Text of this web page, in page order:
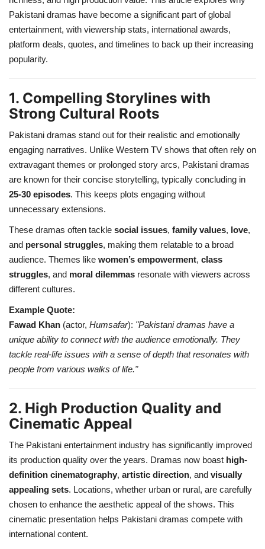
Pakistani dramas have become a significant part of global
entertainment, with viewership stats, international awards,
platform deals, quotes, and timelines to back up their increasing
popularity.
1. Compelling Storylines with
Strong Cultural Roots
Pakistani dramas stand out for their realistic and emotionally
engaging narratives. Unlike Western TV shows that often rely on
extravagant themes or prolonged story arcs, Pakistani dramas
are known for their concise storytelling, typically concluding in
25-30 episodes. This keeps plots engaging without
unnecessary extensions.
These dramas often tackle social issues, family values, love,
and personal struggles, making them relatable to a broad
audience. Themes like women’s empowerment, class
struggles, and moral dilemmas resonate with viewers across
different cultures.
Example Quote:
Fawad Khan (actor, Humsafar): "Pakistani dramas have a
unique ability to connect with the audience emotionally. They
tackle real-life issues with a sense of depth that resonates with
people from various walks of life."
2. High Production Quality and
Cinematic Appeal
The Pakistani entertainment industry has significantly improved
its production quality over the years. Dramas now boast high-
definition cinematography, artistic direction, and visually
appealing sets. Locations, whether urban or rural, are carefully
chosen to enhance the aesthetic appeal of the shows. This
cinematic presentation helps Pakistani dramas compete with
international content.